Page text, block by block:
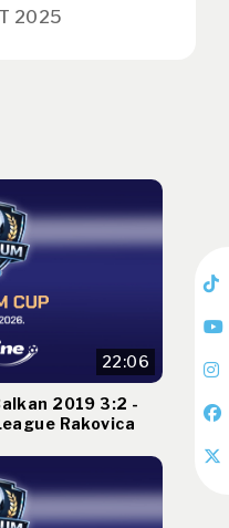
2025
22:06
2019 3:2 -
Rakovica